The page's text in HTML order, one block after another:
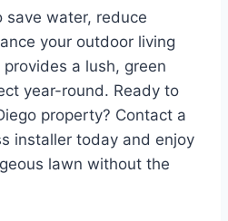
save water, reduce
your outdoor living
a lush, green
year-round. Ready to
property? Contact a
installer today and enjoy
lawn without the